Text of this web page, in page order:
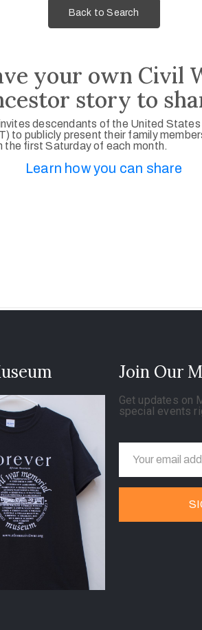
Back to Search
your own Civil
story to
descendants of the United States
to publicly present their family
the first Saturday of each month.
Learn how you can share
Join Our
Get updates on
special events